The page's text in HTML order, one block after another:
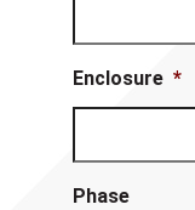
Enclosure *
Phase